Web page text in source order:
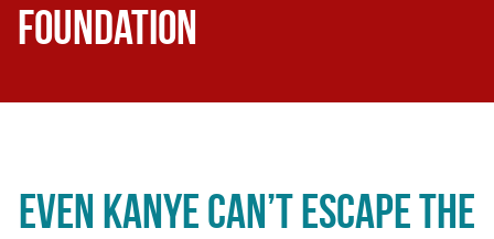
Foundation
Even Kanye Can’t Escape the